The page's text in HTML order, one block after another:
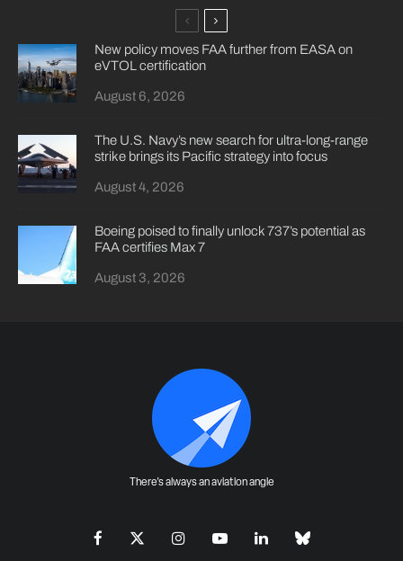
New policy moves FAA further from EASA on
eVTOL certification
August 6, 2026
The U.S. Navy’s new search for ultra-long-range
strike brings its Pacific strategy into focus
August 4, 2026
Boeing poised to finally unlock 737’s potential as
FAA certifies Max 7
August 3, 2026
There's always an aviation angle